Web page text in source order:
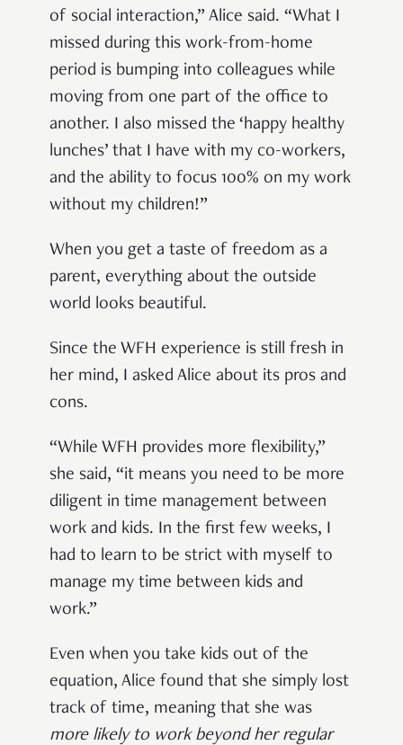
of social interaction,” Alice said. “What I
missed during this work-from-home
period is bumping into colleagues while
moving from one part of the office to
another. I also missed the ‘happy healthy
lunches’ that I have with my co-workers,
and the ability to focus 100% on my work
without my children!”
When you get a taste of freedom as a
parent, everything about the outside
world looks beautiful.
Since the WFH experience is still fresh in
her mind, I asked Alice about its pros and
cons.
“While WFH provides more flexibility,”
she said, “it means you need to be more
diligent in time management between
work and kids. In the first few weeks, I
had to learn to be strict with myself to
manage my time between kids and
work.”
Even when you take kids out of the
equation, Alice found that she simply lost
track of time, meaning that she was
more likely to work beyond her regular